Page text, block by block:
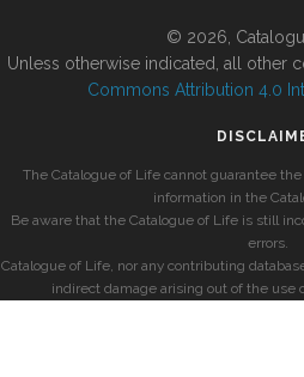
© 2026,
Unless otherwise indicated, all other
Commons Attribution 4.0
The Catalogue of Life cannot guarantee
information in the
Be aware that the Catalogue of Life is still
errors.
Catalogue of Life, nor any contributing
indirect damage arising out of the use